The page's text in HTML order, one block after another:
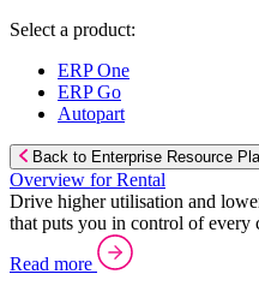
Select a product:
ERP One
ERP Go
Autopart
Back to Enterprise Resource
Overview for Rental
Drive higher utilisation and
that puts you in control of every
Read more